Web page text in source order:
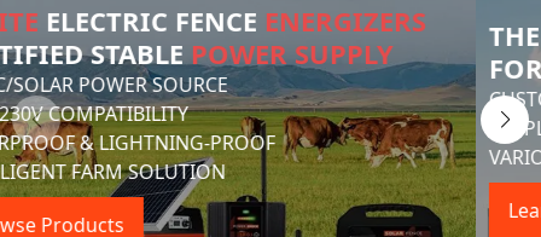
25+ YEARS AS THE GLOBAL LEADER
IN ELECTRONIC FENCE SOLUTIONS
Dedicated to developing, Manufacturing, and selling
Premium Electric Fence and Farm Fencing Equipment.
Learn More Details